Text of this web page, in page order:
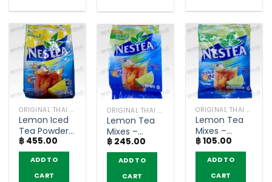
ORIGINAL THAI TEA AND COFFEE
Lemon Iced
Tea Powder
– Nestea
(1000g)
฿ 455.00
ADD TO
CART
ORIGINAL THAI TEA AND COFFEE
Lemon Tea
Mixes –
Nestea
(bags of 5)
฿105.00
ADD TO
CART
ORIGINAL THAI TEA AND COFFEE
Lemon Tea
Mixes –
Nestea
(pack of 18
sachets)
฿ 245.00
ADD TO
CART